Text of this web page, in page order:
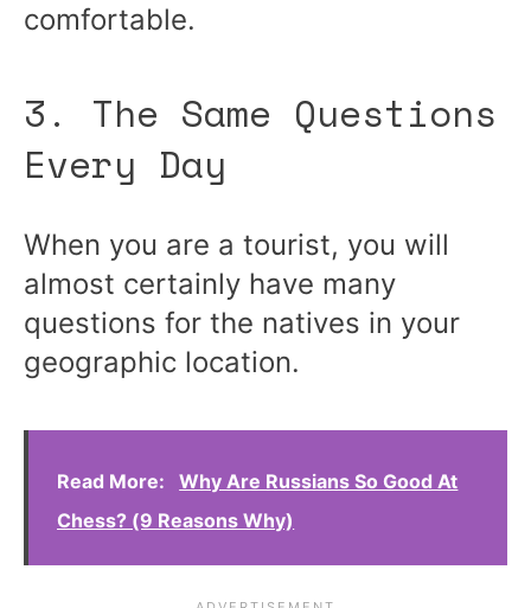
comfortable.
3. The Same Questions
Every Day
When you are a tourist, you will
almost certainly have many
questions for the natives in your
geographic location.
Read More:
Why Are Russians So Good At
Chess? (9 Reasons Why)